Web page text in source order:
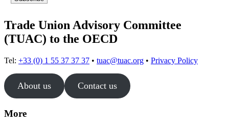
Trade Union Advisory Committee
(TUAC) to the OECD
Tel: +33 (0) 1 55 37 37 37 • tuac@tuac.org • Privacy Policy
About us Contact us
More